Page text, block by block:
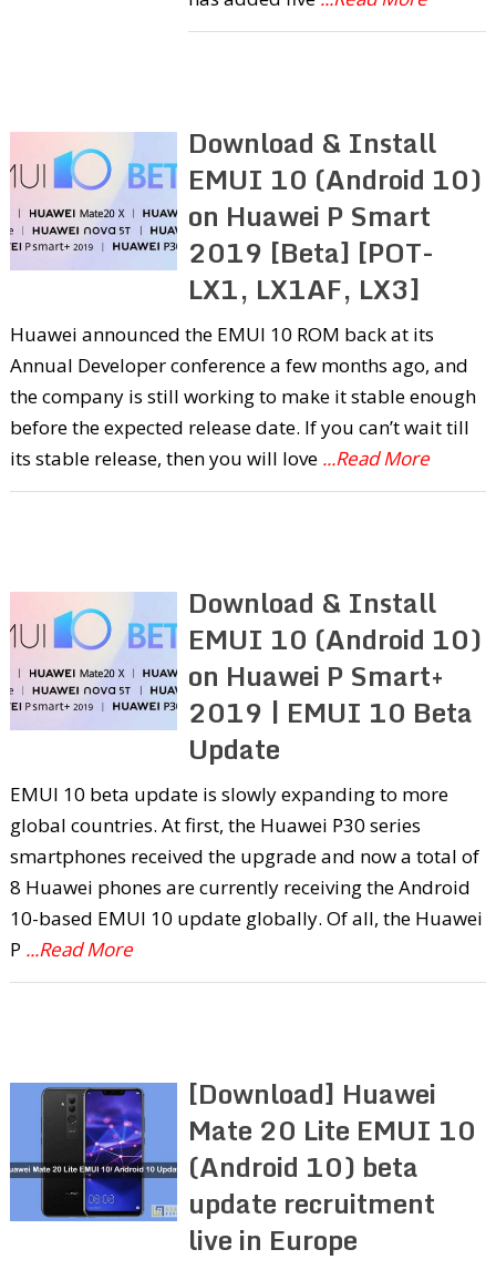
Download & Install
EMUI 10 (Android 10)
on Huawei P Smart
2019 [Beta] [POT-
LX1, LX1AF, LX3]
Huawei announced the EMUI 10 ROM back at its
Annual Developer conference a few months ago, and
the company is still working to make it stable enough
before the expected release date. If you can’t wait till
its stable release, then you will love ...Read More
Download & Install
EMUI 10 (Android 10)
on Huawei P Smart+
2019 | EMUI 10 Beta
Update
EMUI 10 beta update is slowly expanding to more
global countries. At first, the Huawei P30 series
smartphones received the upgrade and now a total of
8 Huawei phones are currently receiving the Android
10-based EMUI 10 update globally. Of all, the Huawei
P ...Read More
[Download] Huawei
Mate 20 Lite EMUI 10
(Android 10) beta
update recruitment
live in Europe